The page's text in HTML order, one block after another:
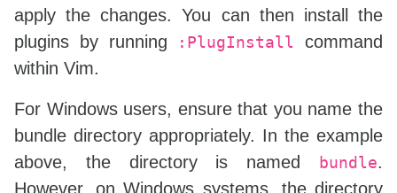
"
"Plug 'lervag/vimtex'
apply the changes. You can then install the
plugins by running
:PlugInstall
command
within Vim.
For Windows users, ensure that you name the
bundle directory appropriately. In the example
above, the directory is named
bundle.
However, on Windows systems, the directory